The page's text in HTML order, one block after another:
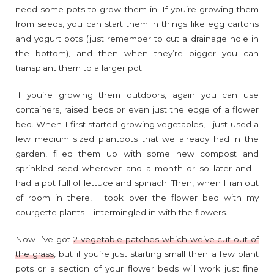
need some pots to grow them in. If you’re growing them
from seeds, you can start them in things like egg cartons
and yogurt pots (just remember to cut a drainage hole in
the bottom), and then when they’re bigger you can
transplant them to a larger pot.
If you’re growing them outdoors, again you can use
containers, raised beds or even just the edge of a flower
bed. When I first started growing vegetables, I just used a
few medium sized plantpots that we already had in the
garden, filled them up with some new compost and
sprinkled seed wherever and a month or so later and I
had a pot full of lettuce and spinach. Then, when I ran out
of room in there, I took over the flower bed with my
courgette plants – intermingled in with the flowers.
Now I’ve got2 vegetable patches which we’ve cut out of
the grass , but if you’re just starting small then a few plant
pots or a section of your flower beds will work just fine